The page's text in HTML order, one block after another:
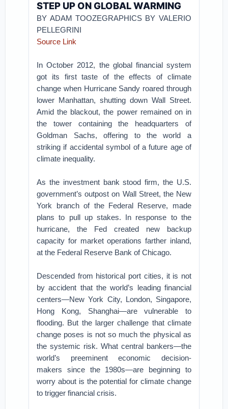
STEP UP ON GLOBAL WARMING
BY ADAM TOOZEGRAPHICS BY VALERIO
PELLEGRINI
Source Link
In October 2012, the global financial system
got its first taste of the effects of climate
change when Hurricane Sandy roared through
lower Manhattan, shutting down Wall Street.
Amid the blackout, the power remained on in
the tower containing the headquarters of
Goldman Sachs, offering to the world a
striking if accidental symbol of a future age of
climate inequality.
As the investment bank stood firm, the U.S.
government’s outpost on Wall Street, the New
York branch of the Federal Reserve, made
plans to pull up stakes. In response to the
hurricane, the Fed created new backup
capacity for market operations farther inland,
at the Federal Reserve Bank of Chicago.
Descended from historical port cities, it is not
by accident that the world’s leading financial
centers—New York City, London, Singapore,
Hong Kong, Shanghai—are vulnerable to
flooding. But the larger challenge that climate
change poses is not so much the physical as
the systemic risk. What central bankers—the
world’s preeminent economic decision-
makers since the 1980s—are beginning to
worry about is the potential for climate change
to trigger financial crisis.